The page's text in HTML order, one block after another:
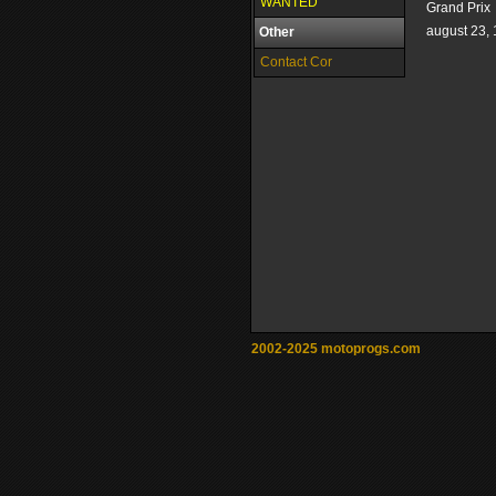
Other
Contact Cor
Grand Prix
august 23,
2002-2025 motoprogs.com